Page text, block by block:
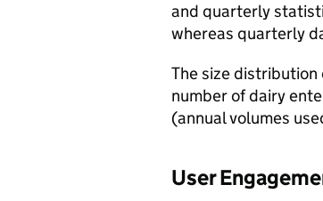
and quarterly
whereas quarterly
The size
number of dairy
(annual volumes
User